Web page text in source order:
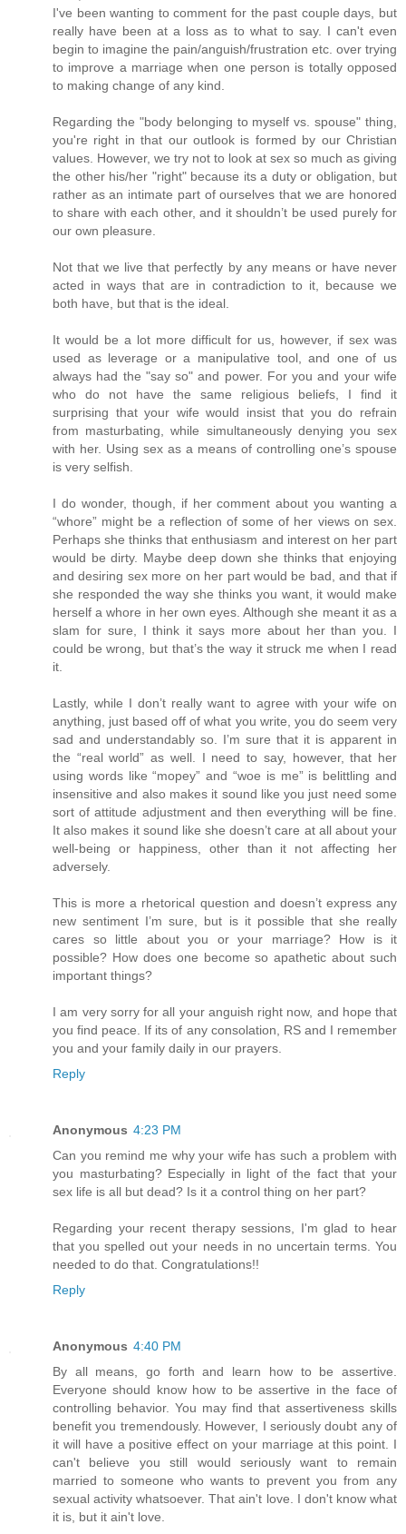
I've been wanting to comment for the past couple days, but
really have been at a loss as to what to say. I can't even
begin to imagine the pain/anguish/frustration etc. over trying
to improve a marriage when one person is totally opposed
to making change of any kind.
Regarding the "body belonging to myself vs. spouse" thing,
you're right in that our outlook is formed by our Christian
values. However, we try not to look at sex so much as giving
the other his/her "right" because its a duty or obligation, but
rather as an intimate part of ourselves that we are honored
to share with each other, and it shouldn’t be used purely for
our own pleasure.
Not that we live that perfectly by any means or have never
acted in ways that are in contradiction to it, because we
both have, but that is the ideal.
It would be a lot more difficult for us, however, if sex was
used as leverage or a manipulative tool, and one of us
always had the "say so" and power. For you and your wife
who do not have the same religious beliefs, I find it
surprising that your wife would insist that you do refrain
from masturbating, while simultaneously denying you sex
with her. Using sex as a means of controlling one’s spouse
is very selfish.
I do wonder, though, if her comment about you wanting a
“whore” might be a reflection of some of her views on sex.
Perhaps she thinks that enthusiasm and interest on her part
would be dirty. Maybe deep down she thinks that enjoying
and desiring sex more on her part would be bad, and that if
she responded the way she thinks you want, it would make
herself a whore in her own eyes. Although she meant it as a
slam for sure, I think it says more about her than you. I
could be wrong, but that’s the way it struck me when I read
it.
Lastly, while I don’t really want to agree with your wife on
anything, just based off of what you write, you do seem very
sad and understandably so. I’m sure that it is apparent in
the “real world” as well. I need to say, however, that her
using words like “mopey” and “woe is me” is belittling and
insensitive and also makes it sound like you just need some
sort of attitude adjustment and then everything will be fine.
It also makes it sound like she doesn’t care at all about your
well-being or happiness, other than it not affecting her
adversely.
This is more a rhetorical question and doesn’t express any
new sentiment I’m sure, but is it possible that she really
cares so little about you or your marriage? How is it
possible? How does one become so apathetic about such
important things?
I am very sorry for all your anguish right now, and hope that
you find peace. If its of any consolation, RS and I remember
you and your family daily in our prayers.
Reply
Anonymous 4:23 PM
Can you remind me why your wife has such a problem with
you masturbating? Especially in light of the fact that your
sex life is all but dead? Is it a control thing on her part?
Regarding your recent therapy sessions, I'm glad to hear
that you spelled out your needs in no uncertain terms. You
needed to do that. Congratulations!!
Reply
Anonymous 4:40 PM
By all means, go forth and learn how to be assertive.
Everyone should know how to be assertive in the face of
controlling behavior. You may find that assertiveness skills
benefit you tremendously. However, I seriously doubt any of
it will have a positive effect on your marriage at this point. I
can't believe you still would seriously want to remain
married to someone who wants to prevent you from any
sexual activity whatsoever. That ain't love. I don't know what
it is, but it ain't love.